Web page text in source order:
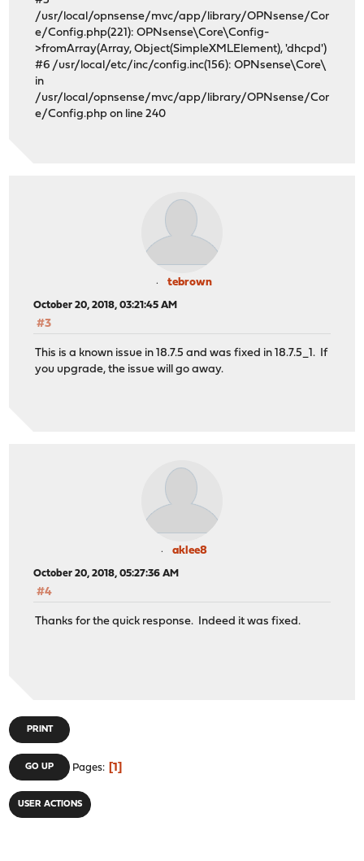
/usr/local/opnsense/mvc/app/library/OPNsense/Cor
e/Config.php(221): OPNsense\Core\Config-
>fromArray(Array, Object(SimpleXMLElement), 'dhcpd')
#6 /usr/local/etc/inc/config.inc(156): OPNsense\Core\
in
/usr/local/opnsense/mvc/app/library/OPNsense/Cor
e/Config.php on line 240
tebrown
October 20, 2018, 03:21:45 AM
#3
This is a known issue in 18.7.5 and was fixed in 18.7.5_1. If
you upgrade, the issue will go away.
aklee8
October 20, 2018, 05:27:36 AM
#4
Thanks for the quick response. Indeed it was fixed.
PRINT
GO UP Pages 1
USER ACTIONS